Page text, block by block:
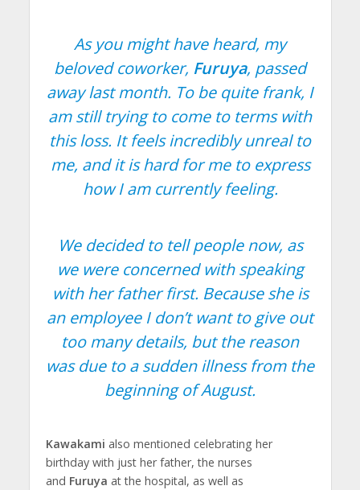
As you might have heard, my
beloved coworker, Furuya, passed
away last month. To be quite frank, I
am still trying to come to terms with
this loss. It feels incredibly unreal to
me, and it is hard for me to express
how I am currently feeling.
We decided to tell people now, as
we were concerned with speaking
with her father first. Because she is
an employee I don’t want to give out
too many details, but the reason
was due to a sudden illness from the
beginning of August.
Kawakami also mentioned celebrating her
birthday with just her father, the nurses
and Furuya at the hospital, as well as